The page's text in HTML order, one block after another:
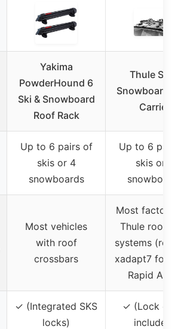
Yakima
PowderHound 6
Ski & Snowboard
Roof Rack
Thule Ski &
Snowboard
Carrier
Up to 6 pairs of
skis or 4
snowboards
Up to 6
skis or 4
Most vehicles
with roof
crossbars
Most factory
Thule roof
systems
xadapt7 for
Rapid Aero)
✓ (Integrated SKS
locks)
✓ (Lock
included)